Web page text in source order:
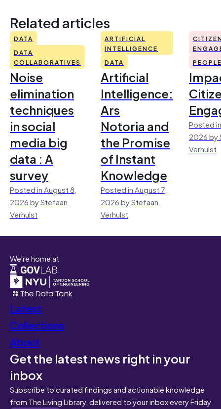
Related articles
DATA
DATA
COLLABORATIVES
Noise
elimination
techniques
in social
media big
data : A
survey
Posted in August 8,
2026 by Stefaan
Verhulst
ARTIFICIAL
INTELLIGENCE
DATA
Artificial
Intelligence:
Ars
Notoria and
the Promise
of Instant
Knowledge
Posted in August 7,
2026 by Stefaan
Verhulst
Posted
2026 by
Verhulst
We're home at
Latest
Collections
About
Get the latest news right in your
inbox
Subscribe to curated findings and actionable knowledge
from The Living Library, delivered to your inbox every Friday